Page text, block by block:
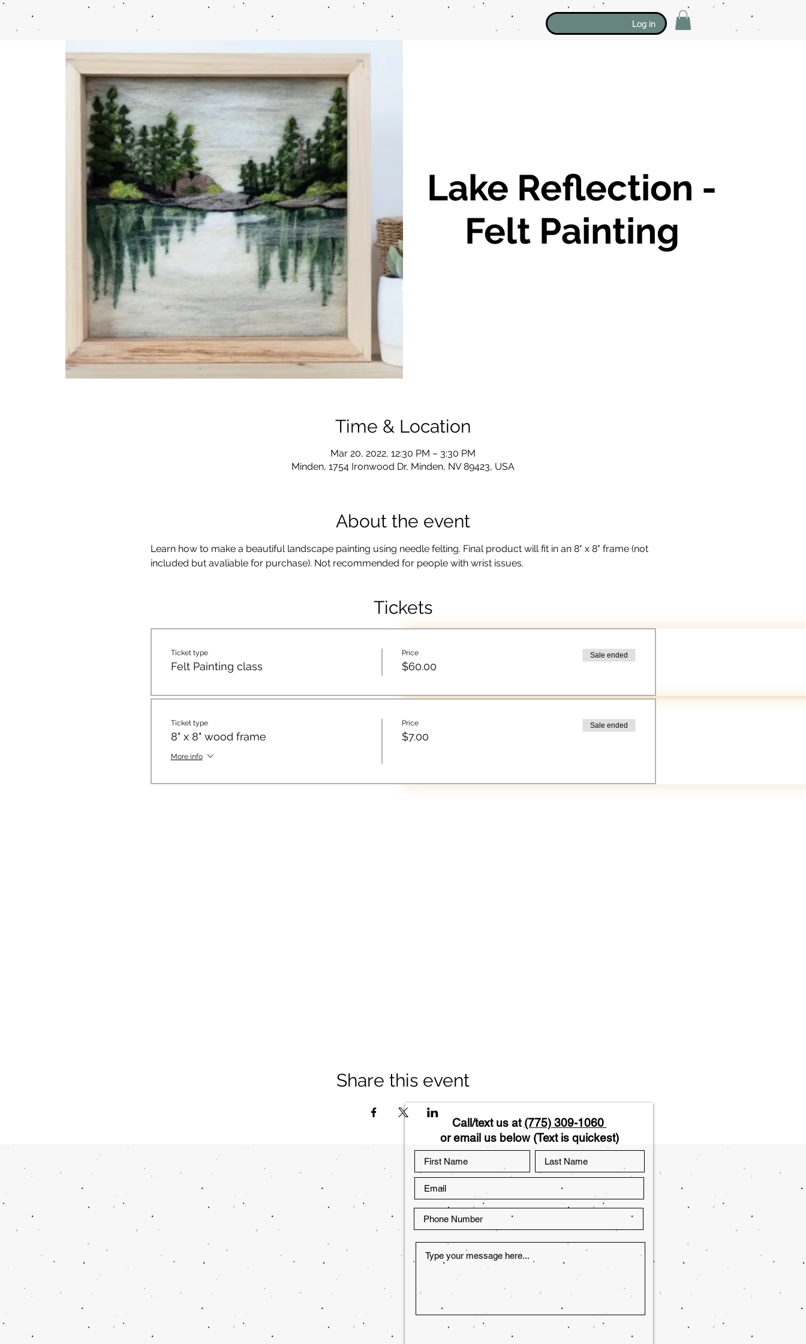
Log in
Lake Reflection -
Felt Painting
Time & Location
Mar 20, 2022, 12:30 PM – 3:30 PM
Minden, 1754 Ironwood Dr, Minden, NV 89423, USA
About the event
Learn how to make a beautiful landscape painting using needle felting. Final product will fit in an 8" x 8" frame (not
included but avaliable for purchase). Not recommended for people with wrist issues.
Tickets
Ticket type
Felt Painting class
Price
$60.00
Sale ended
Ticket type
8" x 8" wood frame
More info
Price
$7.00
Sale ended
Share this event
Call/text us at (775) 309-1060
or email us below (Text is quickest)